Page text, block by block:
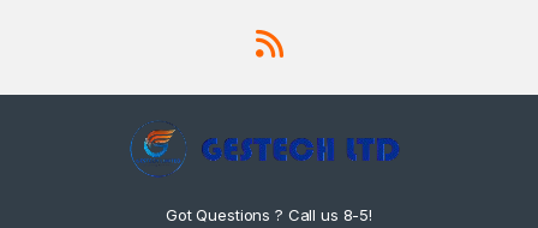
Got Questions ? Call us 8-5!